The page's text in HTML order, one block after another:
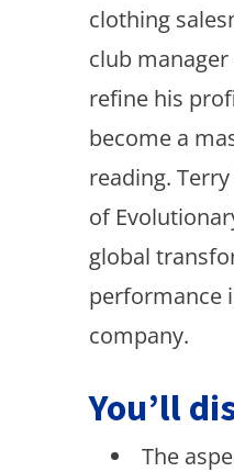
clothing
club
refine his
become a
reading.
of
global
performance
company.
You’ll
The